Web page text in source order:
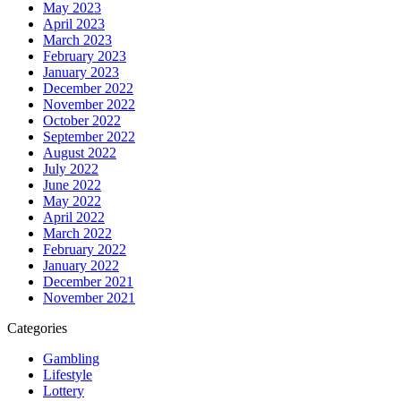
May 2023
April 2023
March 2023
February 2023
January 2023
December 2022
November 2022
October 2022
September 2022
August 2022
July 2022
June 2022
May 2022
April 2022
March 2022
February 2022
January 2022
December 2021
November 2021
Categories
Gambling
Lifestyle
Lottery